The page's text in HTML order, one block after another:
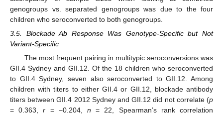
genogroups vs. separated genogroups was due to the four
children who seroconverted to both genogroups.
3.5. Blockade Ab Response Was Genotype-Specific but Not
Variant-Specific
The most frequent pairing in multitypic seroconversions was
GII.4 Sydney and GII.12. Of the 18 children who seroconverted
to GII.4 Sydney, seven also seroconverted to GII.12. Among
children with titers to either GII.4 or GII.12, blockade antibody
titers between GII.4 2012 Sydney and GII.12 did not correlate (p
= 0.363,r = −0.204,n = 22, Spearman’s rank correlation